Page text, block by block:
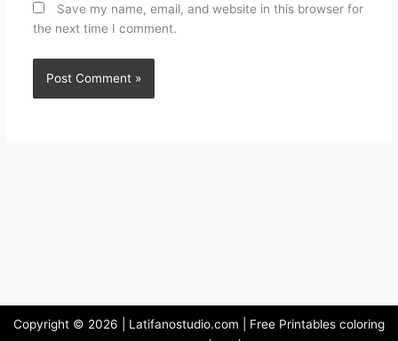
Save my name, email, and website in this browser for
the next time I comment.
Copyright © 2026 | Latifanostudio.com | Free Printables coloring